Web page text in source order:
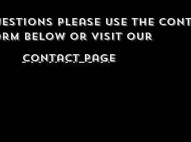
please use the
below or visit our
contact Page